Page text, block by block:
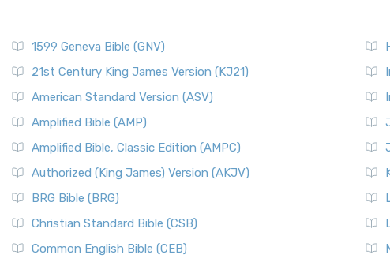
1599 Geneva Bible (GNV)
21st Century King James Version (KJ21)
American Standard Version (ASV)
Amplified Bible (AMP)
Amplified Bible, Classic Edition (AMPC)
Authorized (King James) Version (AKJV)
BRG Bible (BRG)
Christian Standard Bible (CSB)
Common English Bible (CEB)